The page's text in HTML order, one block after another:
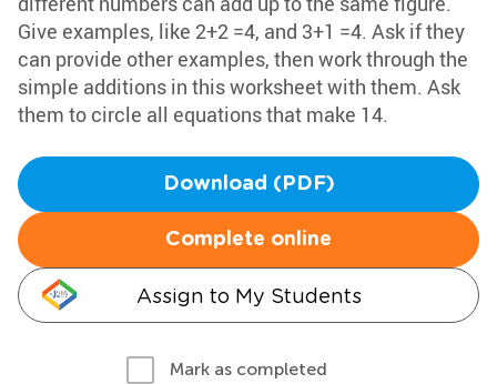
Give examples, like 2+2 =4, and 3+1 =4. Ask if they
can provide other examples, then work through the
simple additions in this worksheet with them. Ask
them to circle all equations that make 14.
Download (PDF)
Complete online
Assign to My Students
Mark as completed